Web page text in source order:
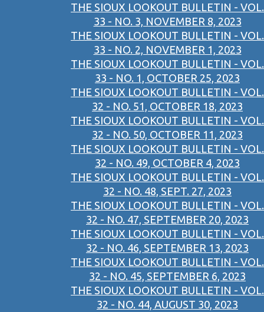
THE SIOUX LOOKOUT BULLETIN - VOL.
33 - NO. 3, NOVEMBER 8, 2023
THE SIOUX LOOKOUT BULLETIN - VOL.
33 - NO. 2, NOVEMBER 1, 2023
THE SIOUX LOOKOUT BULLETIN - VOL.
33 - NO. 1, OCTOBER 25, 2023
THE SIOUX LOOKOUT BULLETIN - VOL.
32 - NO. 51, OCTOBER 18, 2023
THE SIOUX LOOKOUT BULLETIN - VOL.
32 - NO. 50, OCTOBER 11, 2023
THE SIOUX LOOKOUT BULLETIN - VOL.
32 - NO. 49, OCTOBER 4, 2023
THE SIOUX LOOKOUT BULLETIN - VOL.
32 - NO. 48, SEPT. 27, 2023
THE SIOUX LOOKOUT BULLETIN - VOL.
32 - NO. 47, SEPTEMBER 20, 2023
THE SIOUX LOOKOUT BULLETIN - VOL.
32 - NO. 46, SEPTEMBER 13, 2023
THE SIOUX LOOKOUT BULLETIN - VOL.
32 - NO. 45, SEPTEMBER 6, 2023
THE SIOUX LOOKOUT BULLETIN - VOL.
32 - NO. 44, AUGUST 30, 2023